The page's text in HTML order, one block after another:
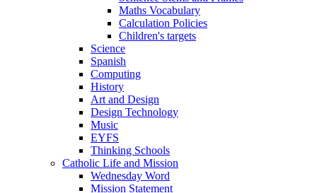
Maths Vocabulary
Calculation Policies
Children's targets
Science
Spanish
Computing
History
Art and Design
Design Technology
Music
EYFS
Thinking Schools
Catholic Life and Mission
Wednesday Word
Mission Statement